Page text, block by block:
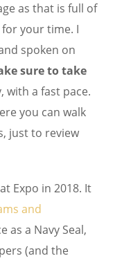
as that is full of
your time. I
spoken on
sure to take
with a fast pace.
you can walk
just to review
Expo in 2018. It
and
as a Navy Seal,
(and the